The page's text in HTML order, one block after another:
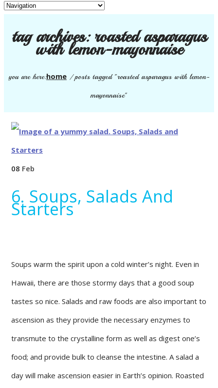
tag archives:roasted asparagus
with lemon-mayonnaise
you are here:home /posts tagged "roasted asparagus with lemon-
mayonnaise"
08 Feb
6. Soups, Salads And
Starters
Soups warm the spirit upon a cold winter’s night. Even in
Hawaii, there are those stormy days that a good soup
tastes so nice. Salads and raw foods are also important to
ascension as they provide the necessary enzymes to
transmute to the crystalline form as well as digest one’s
food; and provide bulk to cleanse the intestine. A salad a
day will make ascension easier in Earth’s opinion. Roasted